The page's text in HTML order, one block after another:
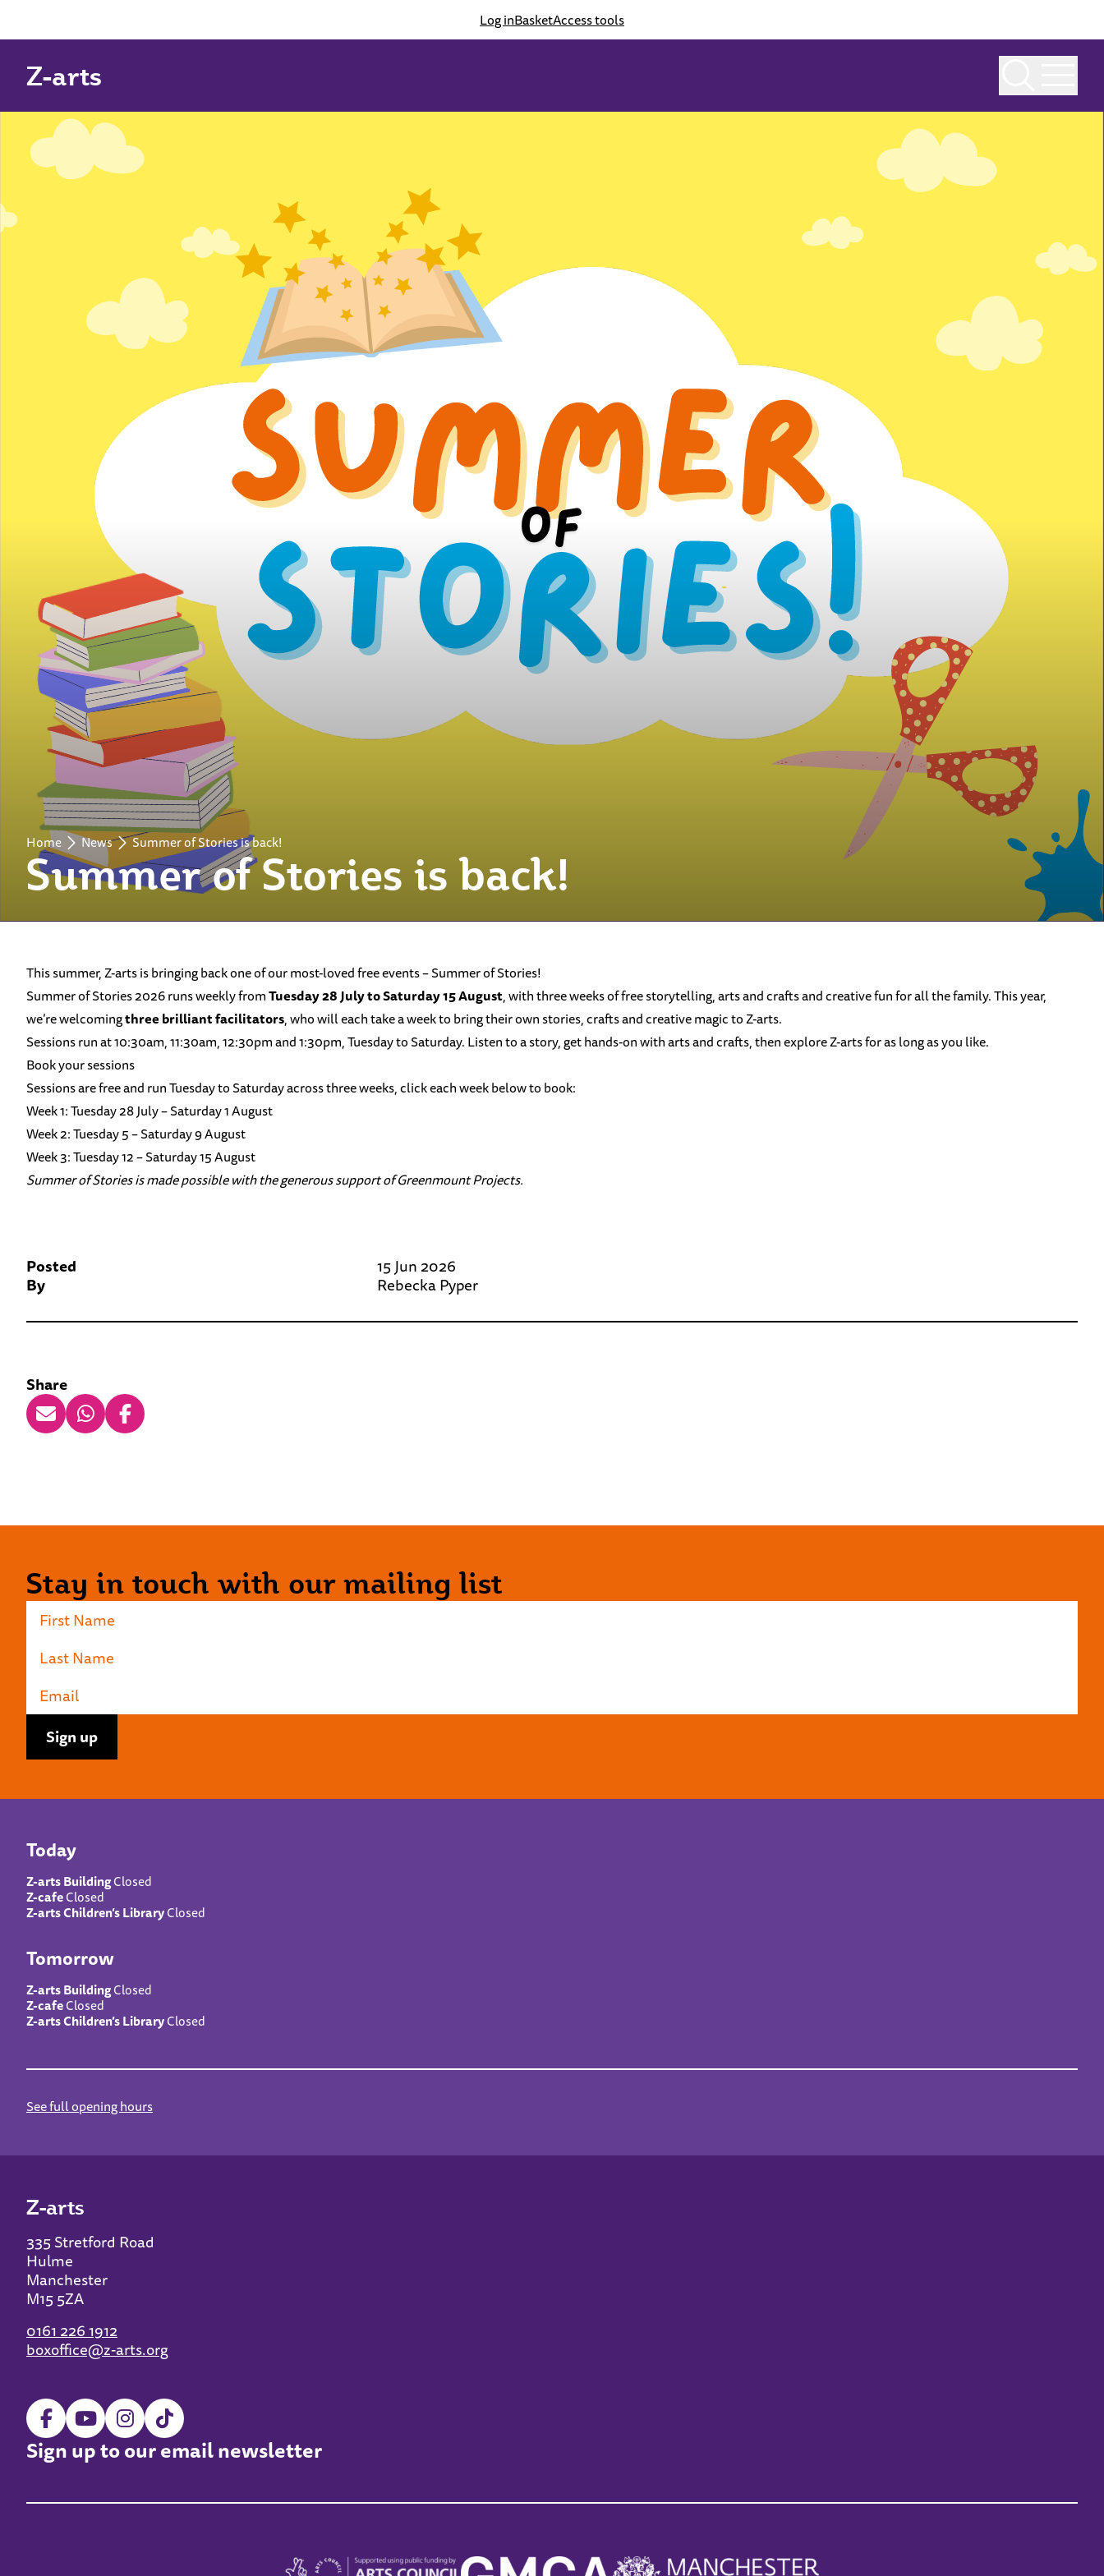
Log inBasketAccess tools
Z-arts
Summer of Stories is back!
Home News Summer of Stories is back!
This summer, Z-arts is bringing back one of our most-loved free events – Summer of Stories!
Summer of Stories 2026 runs weekly fromTuesday 28 July to Saturday 15 August, with three weeks of free storytelling, arts and crafts and creative fun for all the family. This year,
we’re welcomingthree brilliant facilitators, who will each take a week to bring their own stories, crafts and creative magic to Z-arts.
Sessions run at 10:30am, 11:30am, 12:30pm and 1:30pm, Tuesday to Saturday. Listen to a story, get hands-on with arts and crafts, then explore Z-arts for as long as you like.
Book your sessions
Sessions are free and run Tuesday to Saturday across three weeks, click each week below to book:
Week 1: Tuesday 28 July – Saturday 1 August
Week 2: Tuesday 5 – Saturday 9 August
Week 3: Tuesday 12 – Saturday 15 August
Summer of Stories is made possible with the generous support ofGreenmount Projects.
Posted 15 Jun 2026
By Rebecka Pyper
Share
Stay in touch with our mailing list
Today
Z-arts BuildingClosed
Z-cafeClosed
Z-arts Children’s LibraryClosed
Tomorrow
Z-arts BuildingClosed
Z-cafeClosed
Z-arts Children’s LibraryClosed
See full opening hours
Z-arts
335 Stretford Road
Hulme
Manchester
M15 5ZA
0161 226 1912
boxoffice@z-arts.org
Sign up to our email newsletter